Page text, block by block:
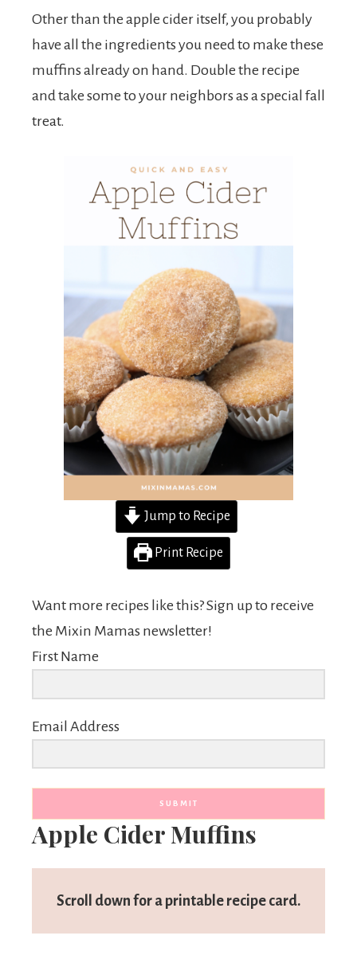
Other than the apple cider itself, you probably
have all the ingredients you need to make these
muffins already on hand. Double the recipe
and take some to your neighbors as a special fall
treat.
Jump to Recipe
Print Recipe
Want more recipes like this? Sign up to receive
the Mixin Mamas newsletter!
First Name
Email Address
SUBMIT
Apple Cider Muffins
Scroll down for a printable recipe card.